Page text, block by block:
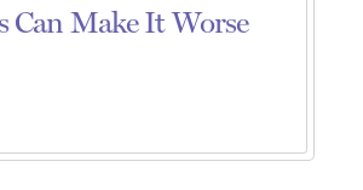
Can Make It Worse